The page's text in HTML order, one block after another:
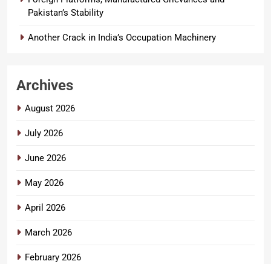
Pakistan’s Stability
Another Crack in India’s Occupation Machinery
Archives
August 2026
July 2026
June 2026
May 2026
April 2026
March 2026
February 2026